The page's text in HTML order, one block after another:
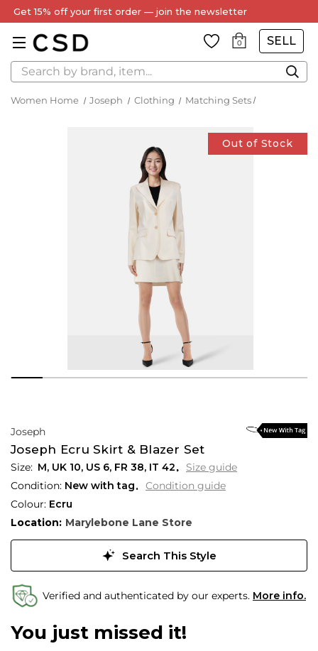
Every Item Authenticated by Our Expert Team
0 SELL
Search
Women Home Joseph Clothing Matching Sets
Out of Stock
Joseph
Joseph Ecru Skirt & Blazer Set
M, UK 10, US 6, FR 38, IT 42
Size guide
Condition: New with tag
Condition guide
Colour: Ecru
Location: Marylebone Lane Store
Search This Style
Verified and authenticated by our experts. More info.
You just missed it!